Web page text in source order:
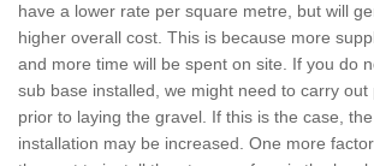
have a lower rate per square metre, but will
higher overall cost. This is because more
and more time will be spent on site. If you do
sub base installed, we might need to carry
prior to laying the gravel. If this is the case,
installation may be increased. One more